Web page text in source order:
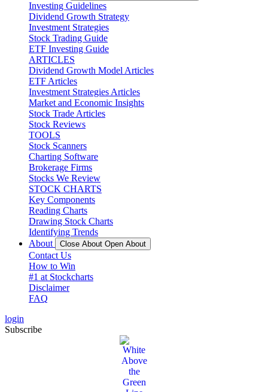
Investing Guidelines
Dividend Growth Strategy
Investment Strategies
Stock Trading Guide
ETF Investing Guide
ARTICLES
Dividend Growth Model Articles
ETF Articles
Investment Strategies Articles
Market and Economic Insights
Stock Trade Articles
Stock Reviews
TOOLS
Stock Scanners
Charting Software
Brokerage Firms
Stocks We Review
STOCK CHARTS
Key Components
Reading Charts
Drawing Stock Charts
Identifying Trends
About
Close About Open About
Contact Us
How to Win
#1 at Stockcharts
Disclaimer
FAQ
login
Subscribe